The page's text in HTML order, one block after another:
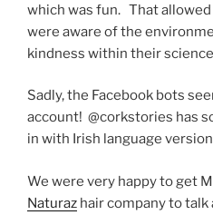
which was fun. That
were aware of the
kindness within their
Sadly, the Facebook bots
account! @corkstories has
in with Irish language
We were very happy to get
Naturaz hair company to talk